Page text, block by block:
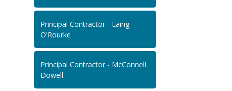
Principal Contractor - Laing
O'Rourke
Principal Contractor - McConnell
Dowell